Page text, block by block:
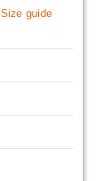
Size guide